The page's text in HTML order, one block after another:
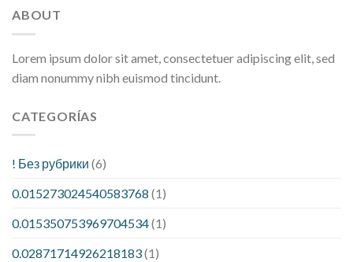
ABOUT
Lorem ipsum dolor sit amet, consectetuer adipiscing elit, sed
diam nonummy nibh euismod tincidunt.
CATEGORÍAS
! Без рубрики (6)
0.015273024540583768 (1)
0.015350753969704534(1)
0.02871714926218183(1)